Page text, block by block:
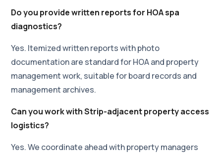
Do you provide written reports for HOA spa
diagnostics?
Yes. Itemized written reports with photo
documentation are standard for HOA and property
management work, suitable for board records and
management archives.
Can you work with Strip-adjacent property access
logistics?
Yes. We coordinate ahead with property managers